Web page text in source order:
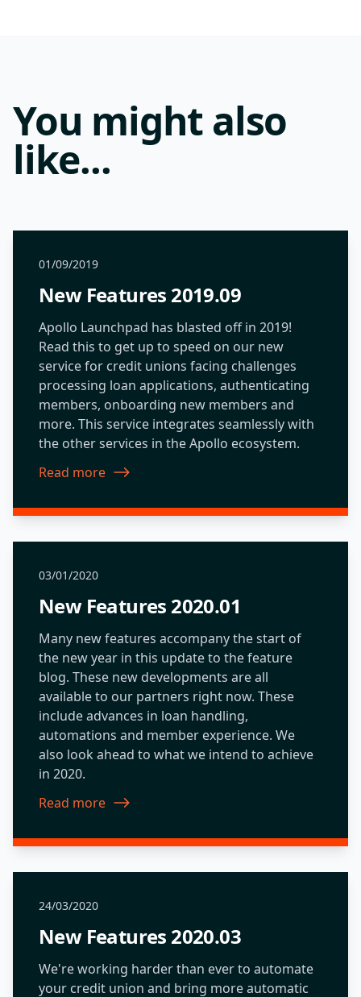
You might also
like...
01/09/2019
New Features 2019.09
Apollo Launchpad has blasted off in 2019!
Read this to get up to speed on our new
service for credit unions facing challenges
processing loan applications, authenticating
members, onboarding new members and
more. This service integrates seamlessly with
the other services in the Apollo ecosystem.
Read more
about New Features 2019.09
03/01/2020
New Features 2020.01
Many new features accompany the start of
the new year in this update to the feature
blog. These new developments are all
available to our partners right now. These
include advances in loan handling,
automations and member experience. We
also look ahead to what we intend to achieve
in 2020.
Read more
about New Features 2020.01
24/03/2020
New Features 2020.03
We're working harder than ever to automate
your credit union and bring more automatic